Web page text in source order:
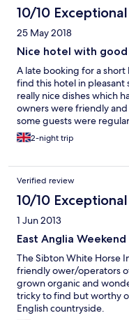
10/10 Exceptional
25 May 2018
Nice hotel with
A late booking for a short
find this hotel in pleasant
really nice dishes which
owners were friendly
some guests were
here again if I visit Suffolk
2-night trip
Verified review
10/10 Exceptional
1 Jun 2013
East Anglia Weekend
The Sibton White Horse
friendly ower/operators
grown organic and
tricky to find but worthy
English countryside.